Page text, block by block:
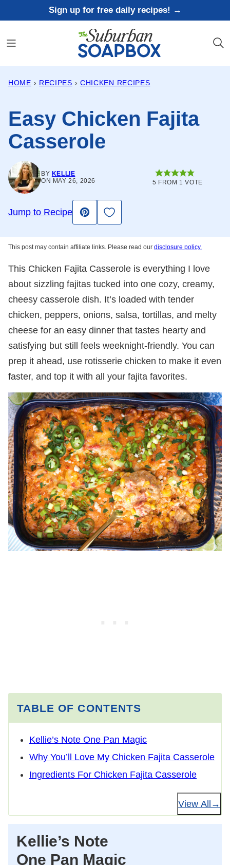
to
content
Sign up for free daily recipes! →
HOME › RECIPES › CHICKEN RECIPES
Easy Chicken Fajita
Casserole
BY KELLIE
ON MAY 26, 2026
5 FROM 1 VOTE
Jump to Recipe
Pin
Save to Favorites
This post may contain affiliate links. Please read our disclosure policy.
This Chicken Fajita Casserole is everything I love
about sizzling fajitas tucked into one cozy, creamy,
cheesy casserole dish. It’s loaded with tender
chicken, peppers, onions, salsa, tortillas, and melty
cheese for an easy dinner that tastes hearty and
satisfying but still feels weeknight-friendly. You can
prep it ahead, use rotisserie chicken to make it even
faster, and top it with all your fajita favorites.
TABLE OF CONTENTS
Kellie’s Note One Pan Magic
Why You’ll Love My Chicken Fajita Casserole
Ingredients For Chicken Fajita Casserole
View All
Kellie’s Note
One Pan Magic